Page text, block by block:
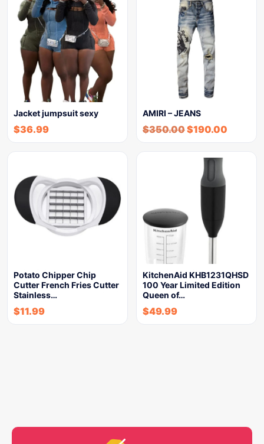
Jacket jumpsuit sexy
$36.99
AMIRI – JEANS
$350.00$190.00
Potato Chipper Chip
Cutter French Fries Cutter
Stainless…
$11.99
KitchenAid KHB1231QHSD
100 Year Limited Edition
Queen of…
$49.99